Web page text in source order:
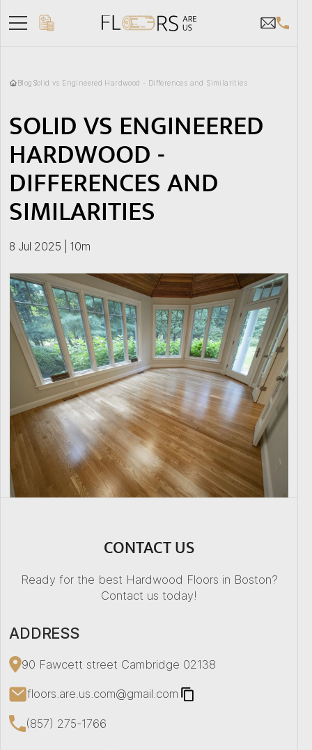
Blog Solid vs Engineered Hardwood - Differences and Similarities
SOLID VS ENGINEERED
HARDWOOD -
DIFFERENCES AND
SIMILARITIES
8 Jul 2025 | 10m
CONTACT US
Ready for the best Hardwood Floors in Boston?
Contact us today!
ADDRESS
90 Fawcett street Cambridge 02138
floors.are.us.com@gmail.com
(857) 275-1766